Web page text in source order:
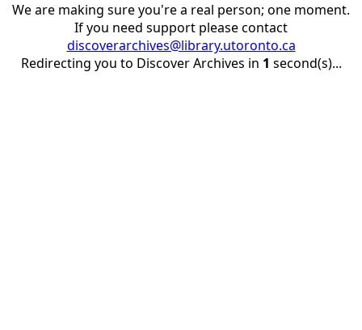
We are making sure you're a real person; one moment.
If you need support please contact
discoverarchives@library.utoronto.ca
Redirecting you to Discover Archives in 1 second(s)...